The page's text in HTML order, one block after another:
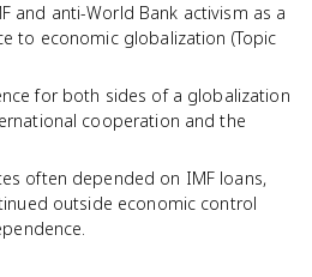
and anti-World Bank activism as a
to economic globalization (Topic
for both sides of a globalization
cooperation and the
often depended on IMF loans,
outside economic control